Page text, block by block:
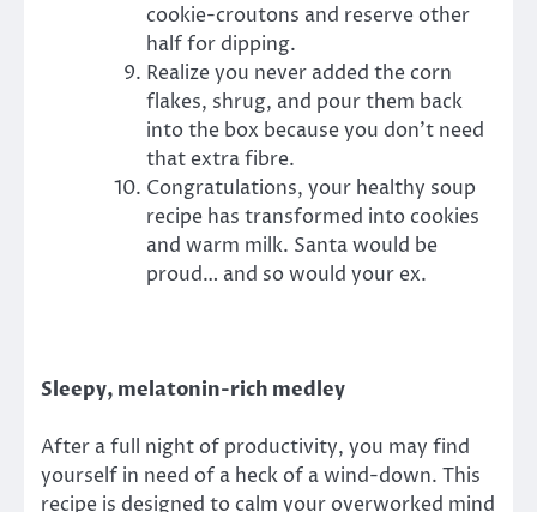
cookie-croutons and reserve other
half for dipping.
Realize you never added the corn
flakes, shrug, and pour them back
into the box because you don’t need
that extra fibre.
Congratulations, your healthy soup
recipe has transformed into cookies
and warm milk. Santa would be
proud… and so would your ex.
Sleepy, melatonin-rich medley
After a full night of productivity, you may find
yourself in need of a heck of a wind-down. This
recipe is designed to calm your overworked mind